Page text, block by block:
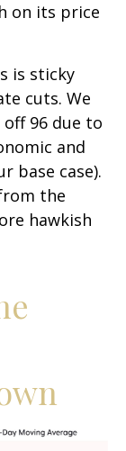
on its price
is sticky
cuts. We
96 due to
and
base case).
the
hawkish